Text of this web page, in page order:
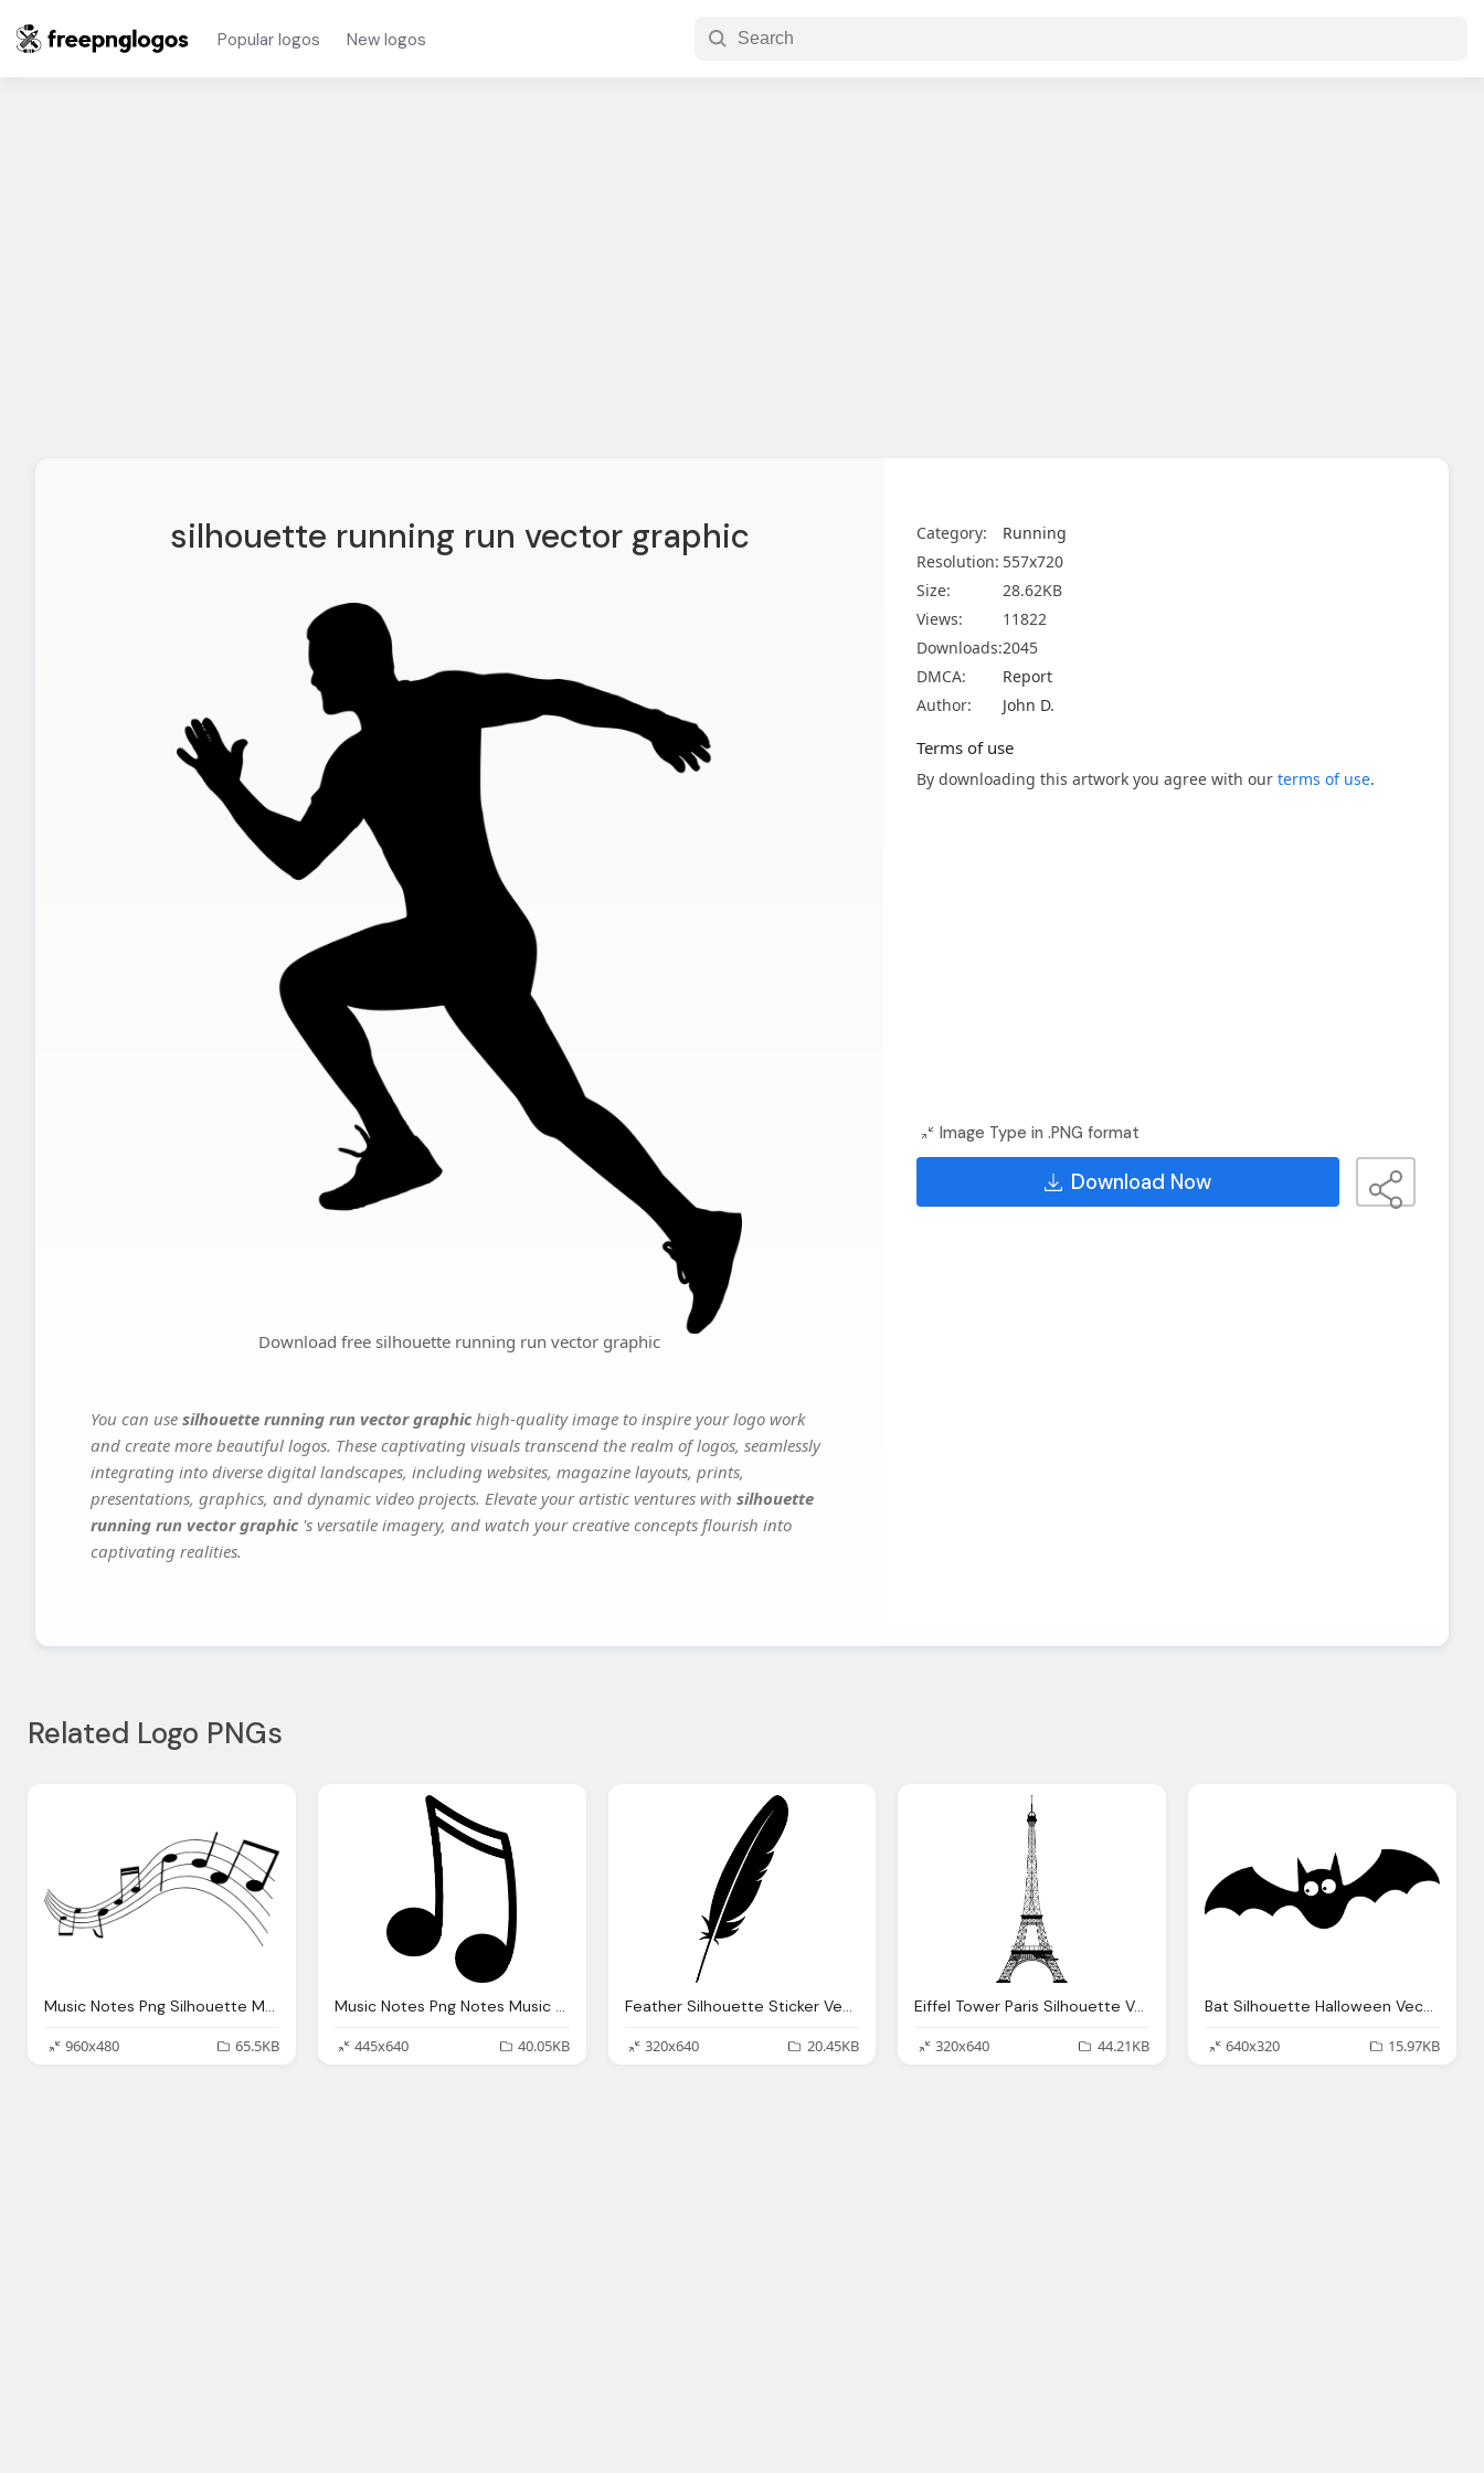
Popular logos New logos
silhouette running run vector graphic
Download free silhouette running run vector graphic
You can use silhouette running run vector graphic high-quality image to inspire your logo work
and create more beautiful logos. These captivating visuals transcend the realm of logos, seamlessly
integrating into diverse digital landscapes, including websites, magazine layouts, prints,
presentations, graphics, and dynamic video projects. Elevate your artistic ventures with silhouette
running run vector graphic 's versatile imagery, and watch your creative concepts flourish into
captivating realities.
Category:
Running
Resolution: 557x720
Size:
28.62KB
Views:
11822
Downloads:2045
DMCA:
Report
Author:
John D.
Terms of use
By downloading this artwork you agree with our terms of use.
Image Type in .PNG format
Download Now
Related Logo PNGs
Music Notes Png Silhouette Musical Note Vector Graphic Pixabay
960x480
65.5KB
Music Notes Png Notes Music Silhouette Vector Graphic Pixabay
445x640
40.05KB
Feather Silhouette Sticker Vector Graphic Pixabay
320x640
20.45KB
Eiffel Tower Paris Silhouette Vector Graphic Pixabay
320x640
44.21KB
Bat Silhouette Halloween Vector Graphic
640x320
15.97KB